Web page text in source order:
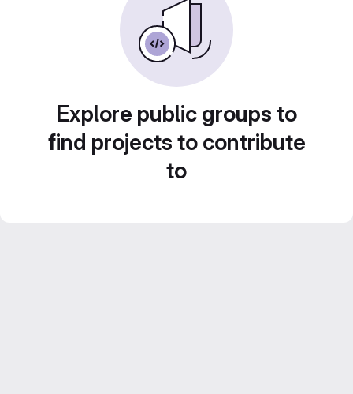
Explore public groups to
find projects to contribute
to